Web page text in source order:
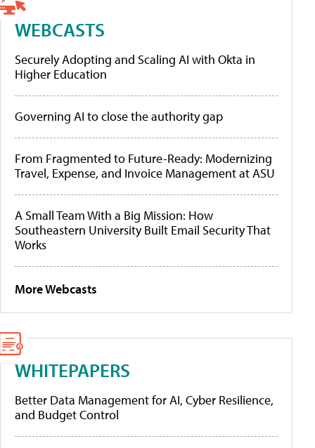
WEBCASTS
Securely Adopting and Scaling AI with Okta in
Higher Education
Governing AI to close the authority gap
From Fragmented to Future-Ready: Modernizing
Travel, Expense, and Invoice Management at ASU
A Small Team With a Big Mission: How
Southeastern University Built Email Security That
Works
More Webcasts
WHITEPAPERS
Better Data Management for AI, Cyber Resilience,
and Budget Control